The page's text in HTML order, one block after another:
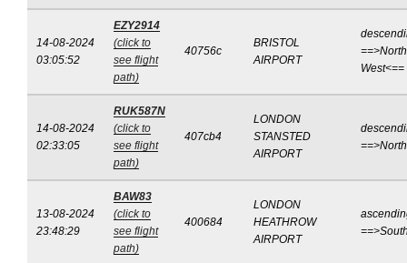
14-08-2024
03:05:52
EZY2914
(click to
see flight
path)
40756c
BRISTOL
AIRPORT
West<==
14-08-2024
02:33:05
RUK587N
(click to
see flight
path)
407cb4
LONDON
STANSTED
AIRPORT
13-08-2024
23:48:29
BAW83
(click to
see flight
path)
400684
LONDON
HEATHROW
AIRPORT